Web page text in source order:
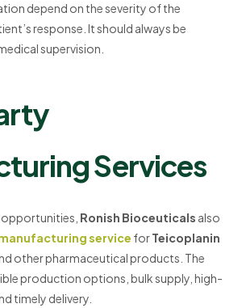
depend on the severity of the
response. It should always be
supervision.
Services
Ronish Bioceuticals also
service forTeicoplanin
other pharmaceutical products. The
production options, bulk supply, high-
timely delivery.